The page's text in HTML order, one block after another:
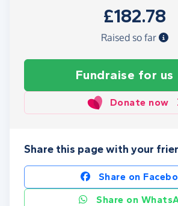
£182.78
Raised so far
Fundraise for us
Donate now
Share this page with your
Share on
Share on